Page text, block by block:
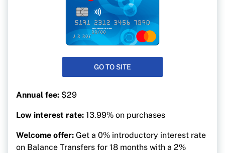
GO TO SITE
Annual fee: $29
Low interest rate: 13.99% on purchases
Welcome offer: Get a 0% introductory interest rate
on Balance Transfers for 18 months with a 2%